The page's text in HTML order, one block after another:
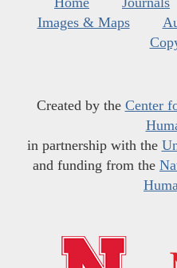
Images & Maps
Created by the Center
in partnership with the
and funding from the